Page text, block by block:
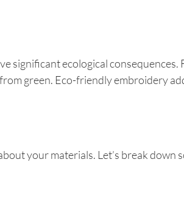
ecological consequences.
green. Eco-friendly embroidery
your materials. Let’s break down